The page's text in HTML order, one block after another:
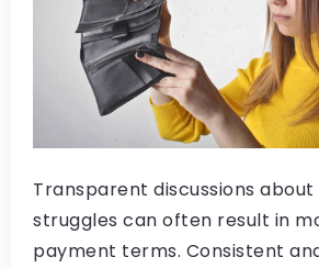
Transparent discussions
struggles can often result in
payment terms. Consistent